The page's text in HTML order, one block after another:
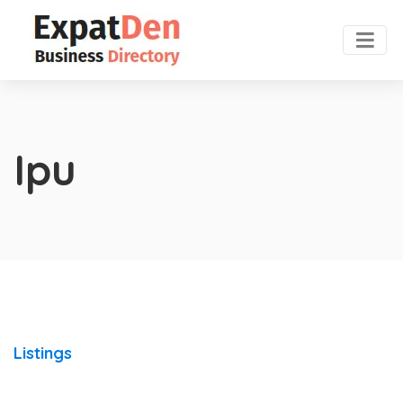
Ipu
Listings